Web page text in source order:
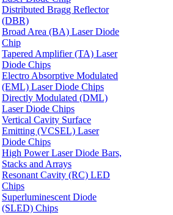
Distributed Bragg Reflector
(DBR)
Broad Area (BA) Laser Diode
Chip
Tapered Amplifier (TA) Laser
Diode Chips
Electro Absorptive Modulated
(EML) Laser Diode Chips
Directly Modulated (DML)
Laser Diode Chips
Vertical Cavity Surface
Emitting (VCSEL) Laser
Diode Chips
High Power Laser Diode Bars,
Stacks and Arrays
Resonant Cavity (RC) LED
Chips
Superluminescent Diode
(SLED) Chips